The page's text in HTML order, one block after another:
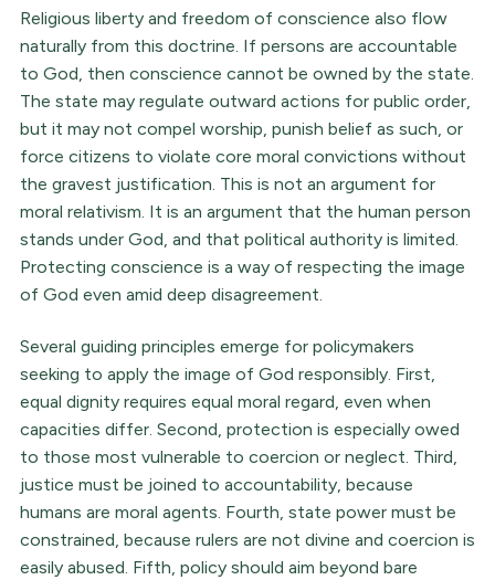
Religious liberty and freedom of conscience also flow
naturally from this doctrine. If persons are accountable
to God, then conscience cannot be owned by the state.
The state may regulate outward actions for public order,
but it may not compel worship, punish belief as such, or
force citizens to violate core moral convictions without
the gravest justification. This is not an argument for
moral relativism. It is an argument that the human person
stands under God, and that political authority is limited.
Protecting conscience is a way of respecting the image
of God even amid deep disagreement.
Several guiding principles emerge for policymakers
seeking to apply the image of God responsibly. First,
equal dignity requires equal moral regard, even when
capacities differ. Second, protection is especially owed
to those most vulnerable to coercion or neglect. Third,
justice must be joined to accountability, because
humans are moral agents. Fourth, state power must be
constrained, because rulers are not divine and coercion is
easily abused. Fifth, policy should aim beyond bare